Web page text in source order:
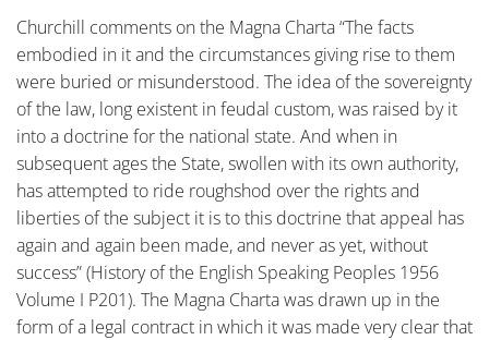
Churchill comments on the Magna Charta “The facts
embodied in it and the circumstances giving rise to them
were buried or misunderstood. The idea of the sovereignty
of the law, long existent in feudal custom, was raised by it
into a doctrine for the national state. And when in
subsequent ages the State, swollen with its own authority,
has attempted to ride roughshod over the rights and
liberties of the subject it is to this doctrine that appeal has
again and again been made, and never as yet, without
success” (History of the English Speaking Peoples 1956
Volume I P201). The Magna Charta was drawn up in the
form of a legal contract in which it was made very clear that